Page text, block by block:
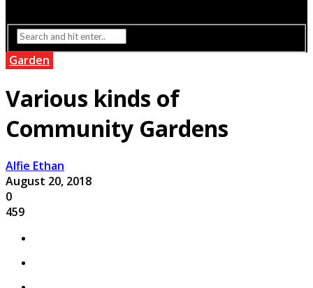
Garden
Various kinds of
Community Gardens
Alfie Ethan
August 20, 2018
0
459